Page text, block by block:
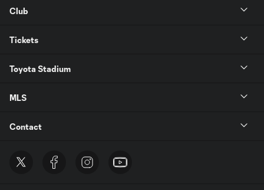
Club
Tickets
Toyota Stadium
MLS
Contact